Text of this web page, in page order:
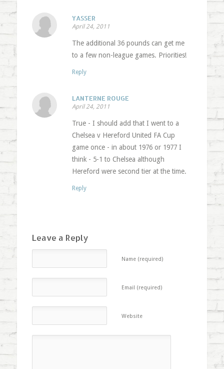
YASSER
April 24, 2011
The additional 36 pounds can get me
to a few non-league games. Priorities!
Reply
LANTERNE ROUGE
April 24, 2011
True - I should add that I went to a
Chelsea v Hereford United FA Cup
game once - in about 1976 or 1977 I
think - 5-1 to Chelsea although
Hereford were second tier at the time.
Reply
Leave a Reply
Name (required)
Email (required)
Website